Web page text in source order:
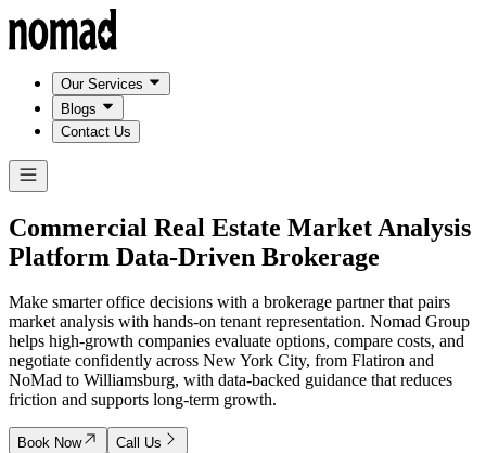
Our Services
Blogs
Contact Us
Commercial Real Estate Market Analysis
Platform Data-Driven Brokerage
Make smarter office decisions with a brokerage partner that pairs
market analysis with hands-on tenant representation. Nomad Group
helps high-growth companies evaluate options, compare costs, and
negotiate confidently across New York City, from Flatiron and
NoMad to Williamsburg, with data-backed guidance that reduces
friction and supports long-term growth.
Book Now Call Us